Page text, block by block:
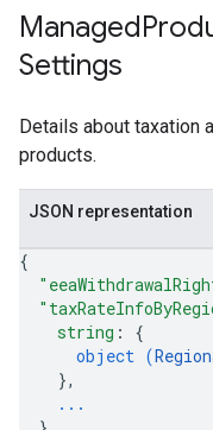
Managed
Settings
Details about taxation
products.
JSON representation
{
string : {
object (
},
...